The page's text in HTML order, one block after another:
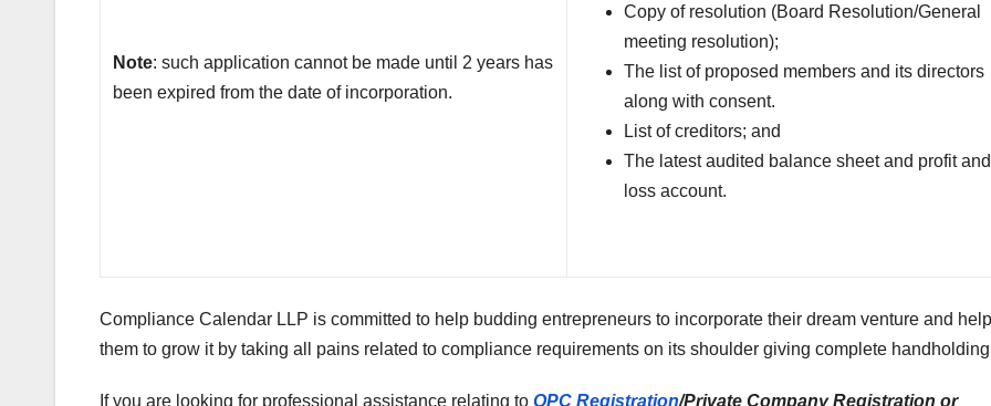
Note: such application cannot be made until 2 years has
been expired from the date of incorporation.
Copy of resolution (Board Resolution/General
meeting resolution);
The list of proposed members and its directors
along with consent.
List of creditors; and
The latest audited balance sheet and profit and
loss account.
Compliance Calendar LLP is committed to help budding entrepreneurs to incorporate their dream venture and help
them to grow it by taking all pains related to compliance requirements on its shoulder giving complete
If you are looking for professional assistance relating to OPC Registration/Private Company Registration or